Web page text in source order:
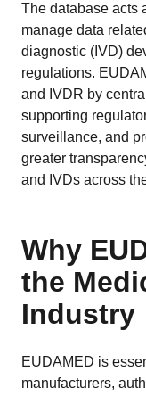
The database acts
manage data
diagnostic (IVD)
regulations.
and IVDR by
supporting
surveillance, and
greater
and IVDs across
Why
the
Industry
EUDAMED is
manufacturers,